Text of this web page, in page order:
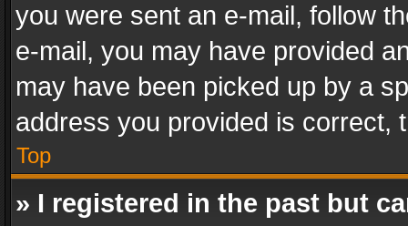
you were sent an e-mail, follow
e-mail, you may have provided
may have been picked up by a
address you provided is correct,
Top
» I registered in the past but